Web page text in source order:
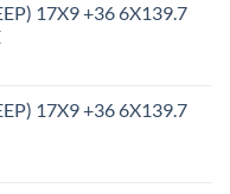
17X9 +36 6X139.7
17X9 +36 6X139.7